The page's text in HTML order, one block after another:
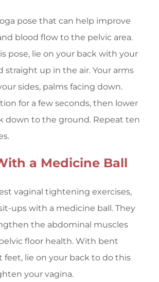
pose that can help improve
blood flow to the pelvic area.
pose, lie on your back with your
straight up in the air. Your arms
sides, palms facing down.
for a few seconds, then lower
down to the ground. Repeat ten
a Medicine Ball
vaginal tightening exercises,
ups with a medicine ball. They
the abdominal muscles
floor health. With bent
feet, lie on your back to do this
your vagina.